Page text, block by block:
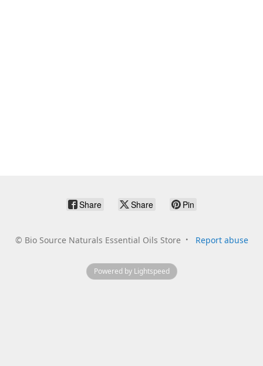
Share Share Pin
© Bio Source Naturals Essential Oils Store Report abuse
Powered by Lightspeed